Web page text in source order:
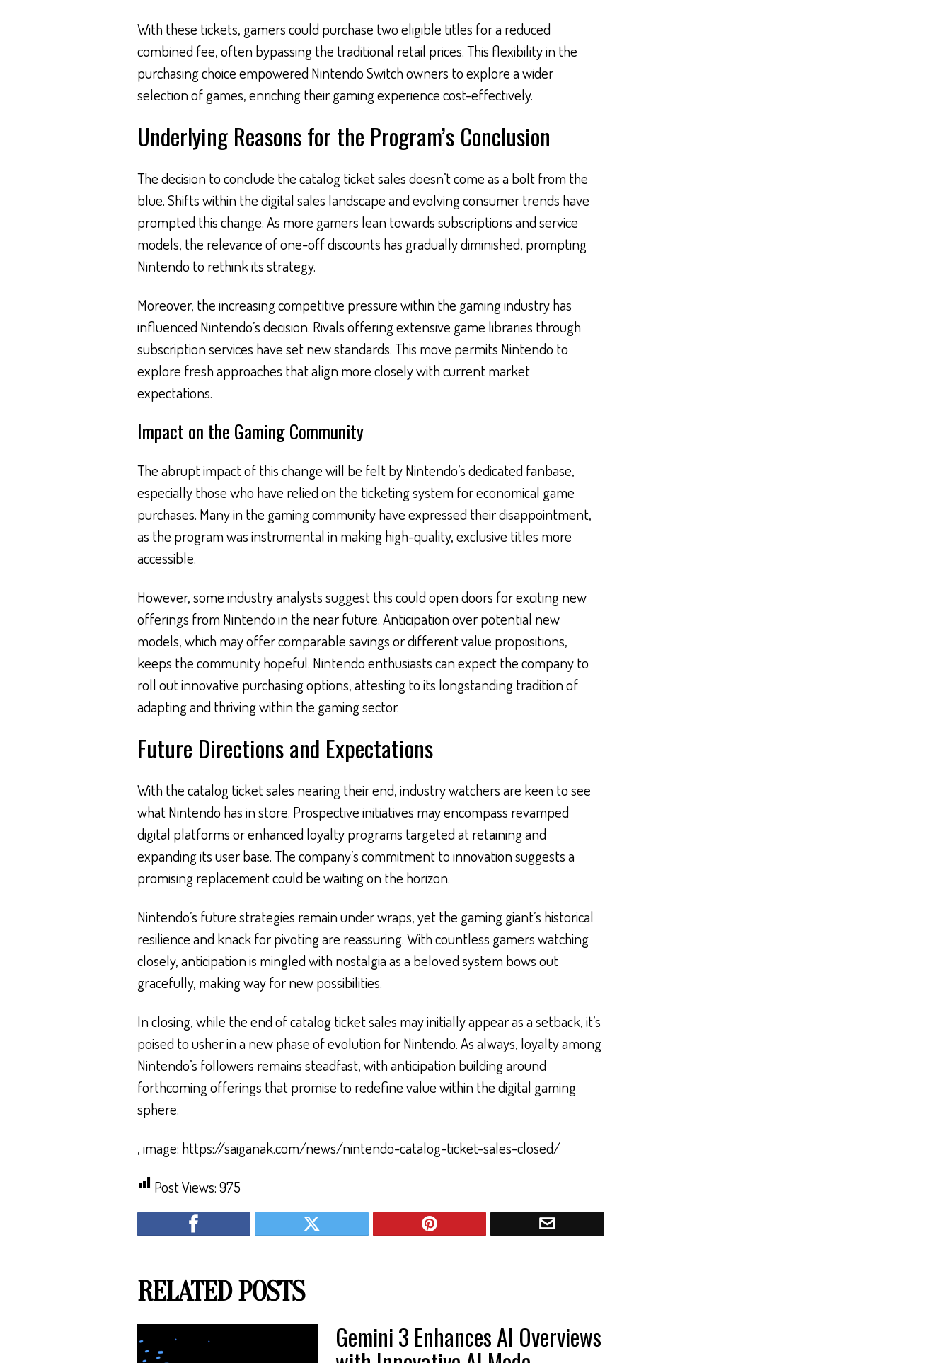
With these tickets, gamers could purchase two eligible titles for a reduced
combined fee, often bypassing the traditional retail prices. This flexibility in the
purchasing choice empowered Nintendo Switch owners to explore a wider
selection of games, enriching their gaming experience cost-effectively.
Underlying Reasons for the Program’s Conclusion
The decision to conclude the catalog ticket sales doesn’t come as a bolt from the
blue. Shifts within the digital sales landscape and evolving consumer trends have
prompted this change. As more gamers lean towards subscriptions and service
models, the relevance of one-off discounts has gradually diminished, prompting
Nintendo to rethink its strategy.
Moreover, the increasing competitive pressure within the gaming industry has
influenced Nintendo’s decision. Rivals offering extensive game libraries through
subscription services have set new standards. This move permits Nintendo to
explore fresh approaches that align more closely with current market
expectations.
Impact on the Gaming Community
The abrupt impact of this change will be felt by Nintendo’s dedicated fanbase,
especially those who have relied on the ticketing system for economical game
purchases. Many in the gaming community have expressed their disappointment,
as the program was instrumental in making high-quality, exclusive titles more
accessible.
However, some industry analysts suggest this could open doors for exciting new
offerings from Nintendo in the near future. Anticipation over potential new
models, which may offer comparable savings or different value propositions,
keeps the community hopeful. Nintendo enthusiasts can expect the company to
roll out innovative purchasing options, attesting to its longstanding tradition of
adapting and thriving within the gaming sector.
Future Directions and Expectations
With the catalog ticket sales nearing their end, industry watchers are keen to see
what Nintendo has in store. Prospective initiatives may encompass revamped
digital platforms or enhanced loyalty programs targeted at retaining and
expanding its user base. The company’s commitment to innovation suggests a
promising replacement could be waiting on the horizon.
Nintendo’s future strategies remain under wraps, yet the gaming giant’s historical
resilience and knack for pivoting are reassuring. With countless gamers watching
closely, anticipation is mingled with nostalgia as a beloved system bows out
gracefully, making way for new possibilities.
In closing, while the end of catalog ticket sales may initially appear as a setback, it’s
poised to usher in a new phase of evolution for Nintendo. As always, loyalty among
Nintendo’s followers remains steadfast, with anticipation building around
forthcoming offerings that promise to redefine value within the digital gaming
sphere.
, image: https://saiganak.com/news/nintendo-catalog-ticket-sales-closed/
Post Views:975
RELATED POSTS
Gemini 3 Enhances AI Overviews